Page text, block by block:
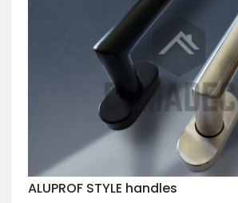
ALUPROF STYLE handles